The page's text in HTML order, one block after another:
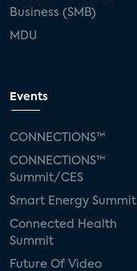
Business (SMB)
MDU
Events
CONNECTIONS™
CONNECTIONS™
Summit/CES
Smart Energy Summit
Connected Health
Summit
Future Of Video